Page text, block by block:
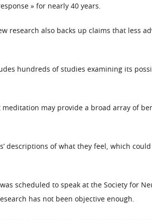
» for nearly 40 years.
research also backs up claims that less
hundreds of studies examining its
meditation may provide a broad array of
descriptions of what they feel, which
scheduled to speak at the Society for
has not been objective enough.